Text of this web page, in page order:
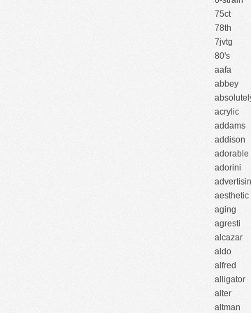
75ct
78th
7jvtg
80's
aafa
abbey
acrylic
addams
addison
adorable
adorini
aesthetic
aging
agresti
alcazar
aldo
alfred
alligator
alter
altman